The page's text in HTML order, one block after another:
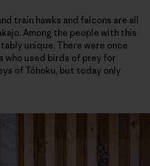
train hawks and falcons are all
Among the people with this
unique. There were once
who used birds of prey for
of Tōhoku, but today only